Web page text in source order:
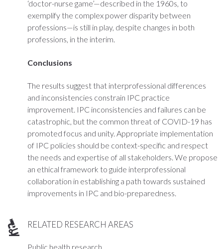
‘doctor-nurse game’—described in the 1960s, to
exemplify the complex power disparity between
professions—is still in play, despite changes in both
professions, in the interim.
Conclusions
The results suggest that interprofessional differences
and inconsistencies constrain IPC practice
improvement. IPC inconsistencies and failures can be
catastrophic, but the common threat of COVID-19 has
promoted focus and unity. Appropriate implementation
of IPC policies should be context-specific and respect
the needs and expertise of all stakeholders. We propose
an ethical framework to guide interprofessional
collaboration in establishing a path towards sustained
improvements in IPC and bio-preparedness.
RELATED RESEARCH AREAS
Public health research